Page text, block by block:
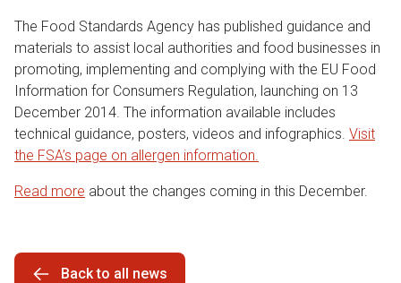
The Food Standards Agency has published guidance and
materials to assist local authorities and food businesses in
promoting, implementing and complying with the EU Food
Information for Consumers Regulation, launching on 13
December 2014. The information available includes
technical guidance, posters, videos and infographics. Visit
the FSA’s page on allergen information.
Read more about the changes coming in this December.
Back to all news